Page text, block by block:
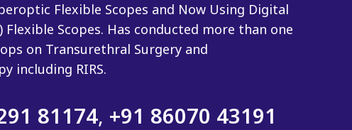
Flexible Scopes and Now Using Digital
Flexible Scopes. Has conducted more than one
on Transurethral Surgery and
including RIRS.
81174, +91 86070 43191